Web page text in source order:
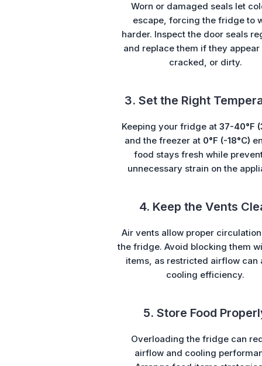
Worn or damaged seals let
escape, forcing the fridge to
harder. Inspect the door seals
and replace them if they appear
cracked, or dirty.
3. Set the Right
Keeping your fridge at 37-40°F
and the freezer at 0°F (-18°C)
food stays fresh while
unnecessary strain on the
4. Keep the Vents
Air vents allow proper
the fridge. Avoid blocking them
items, as restricted airflow can
cooling efficiency.
5. Store Food
Overloading the fridge can
airflow and cooling